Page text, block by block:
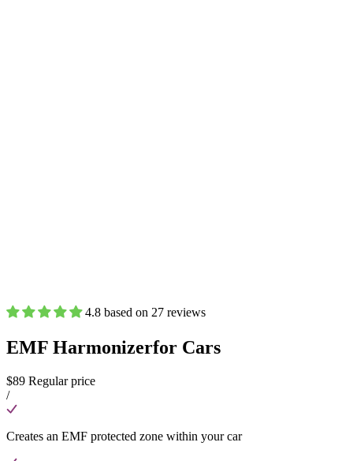
4.8 based on 27 reviews
EMF Harmonizerfor Cars
$89 Regular price
/
Creates an EMF protected zone within your car